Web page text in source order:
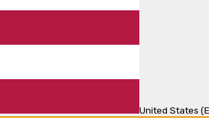
United States